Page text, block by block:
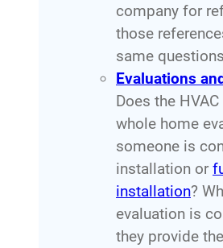
company for
those
same
Evaluations
Does the
whole home
someone is
installation or
installation?
evaluation is
they provide